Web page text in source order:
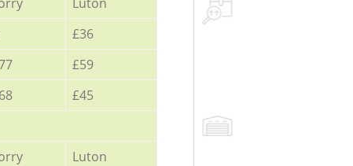
£36
£59
£45
Luton